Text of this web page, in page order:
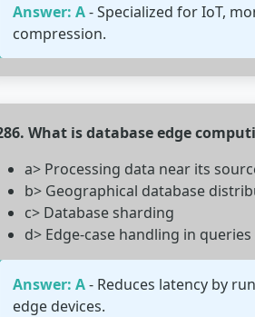
Answer: A- Specialized for IoT,
compression.
What is database edge
a> Processing data near its
b> Geographical database
c> Database sharding
d> Edge-case handling in queries
Answer: A- Reduces latency by
edge devices.